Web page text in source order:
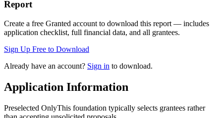
Report
Create a free Granted account to download this report — includes
application checklist, full financial data, and all grantees.
Sign Up Free to Download
Already have an account? Sign in to download.
Application Information
Preselected OnlyThis foundation typically selects grantees rather